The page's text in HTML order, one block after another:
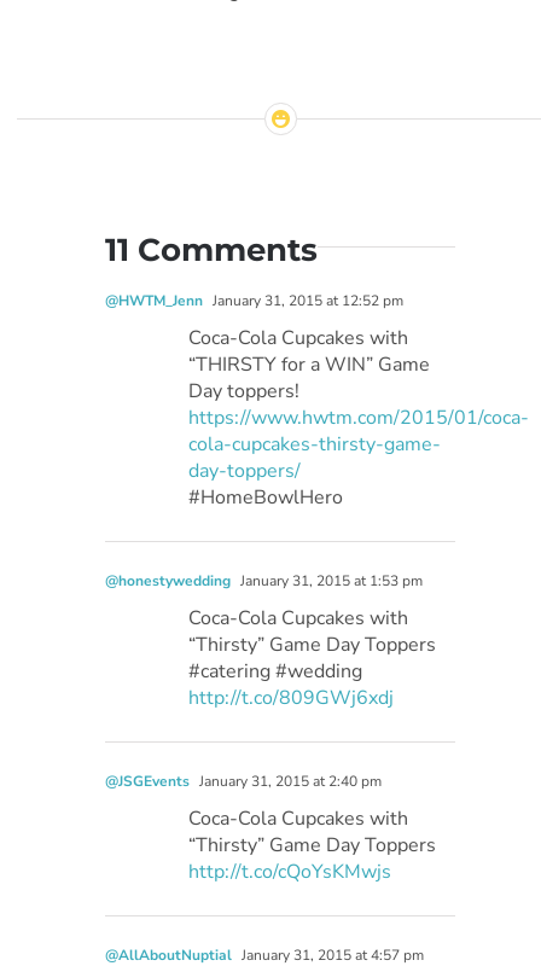
11 Comments
@HWTM_Jenn January 31, 2015 at 12:52 pm
Coca-Cola Cupcakes with
“THIRSTY for a WIN” Game
Day toppers!
https://www.hwtm.com/2015/01/coca-
cola-cupcakes-thirsty-game-
day-toppers/
#HomeBowlHero
@honestywedding January 31, 2015 at 1:53 pm
Coca-Cola Cupcakes with
“Thirsty” Game Day Toppers
#catering #wedding
http://t.co/809GWj6xdj
@JSGEvents January 31, 2015 at 2:40 pm
Coca-Cola Cupcakes with
“Thirsty” Game Day Toppers
http://t.co/cQoYsKMwjs
@AllAboutNuptial January 31, 2015 at 4:57 pm